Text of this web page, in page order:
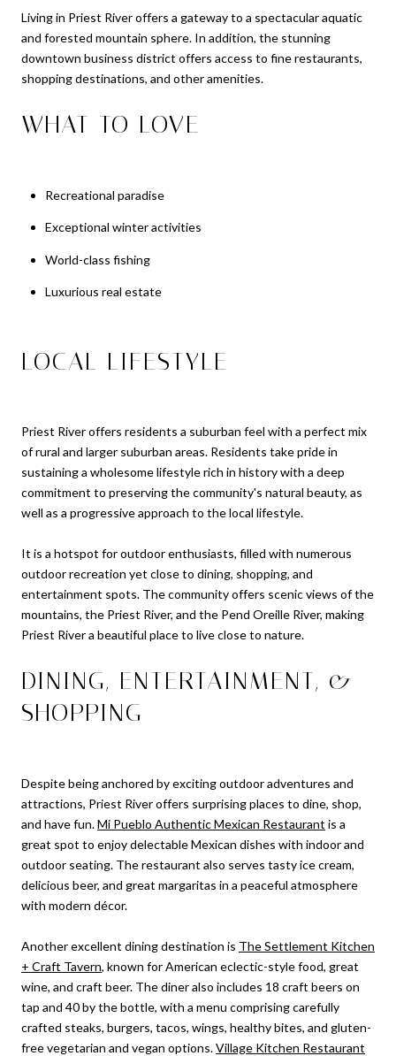
Living in Priest River offers a gateway to a spectacular aquatic
and forested mountain sphere. In addition, the stunning
downtown business district offers access to fine restaurants,
shopping destinations, and other amenities.
WHAT TO LOVE
Recreational paradise
Exceptional winter activities
World-class fishing
Luxurious real estate
LOCAL LIFESTYLE
Priest River offers residents a suburban feel with a perfect mix
of rural and larger suburban areas. Residents take pride in
sustaining a wholesome lifestyle rich in history with a deep
commitment to preserving the community's natural beauty, as
well as a progressive approach to the local lifestyle.
It is a hotspot for outdoor enthusiasts, filled with numerous
outdoor recreation yet close to dining, shopping, and
entertainment spots. The community offers scenic views of the
mountains, the Priest River, and the Pend Oreille River, making
Priest River a beautiful place to live close to nature.
DINING, ENTERTAINMENT, &
SHOPPING
Despite being anchored by exciting outdoor adventures and
attractions, Priest River offers surprising places to dine, shop,
and have fun.Mi Pueblo Authentic Mexican Restaurant is a
great spot to enjoy delectable Mexican dishes with indoor and
outdoor seating. The restaurant also serves tasty ice cream,
delicious beer, and great margaritas in a peaceful atmosphere
with modern décor.
Another excellent dining destination is The Settlement Kitchen
+ Craft Tavern, known for American eclectic-style food, great
wine, and craft beer. The diner also includes 18 craft beers on
tap and 40 by the bottle, with a menu comprising carefully
crafted steaks, burgers, tacos, wings, healthy bites, and gluten-
free vegetarian and vegan options.Village Kitchen Restaurant